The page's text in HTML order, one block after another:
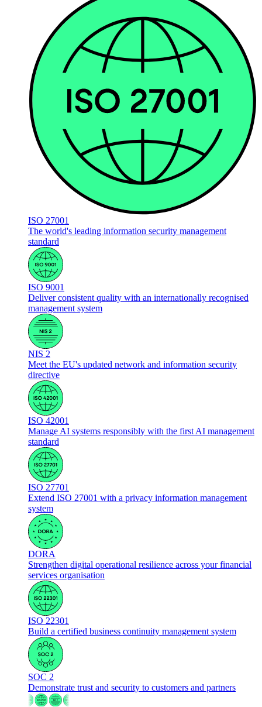
ISO 27001
The world's leading information security management
standard
ISO 9001
Deliver consistent quality with an internationally recognised
management system
NIS 2
Meet the EU's updated network and information security
directive
ISO 42001
Manage AI systems responsibly with the first AI management
standard
ISO 27701
Extend ISO 27001 with a privacy information management
system
DORA
Strengthen digital operational resilience across your financial
services organisation
ISO 22301
Build a certified business continuity management system
SOC 2
Demonstrate trust and security to customers and partners